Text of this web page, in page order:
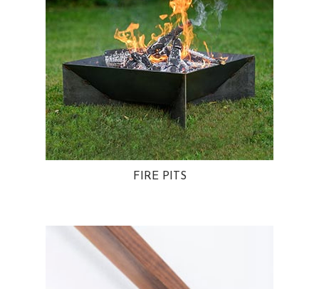
FIRE PITS